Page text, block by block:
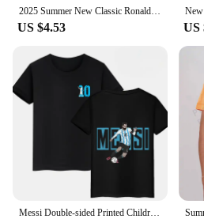
2025 Summer New Classic Ronaldo 3D Printed T-shirt Short Sleeve Summer Daily Football Fan T-shirt Children Adult Comfortable Sho
US $4.53 US
Messi Double-sided Printed Children's Cotton T-shirt Summer Short-sleeve Casual Sports Top Black Kid Baby Clothes Boys and Girls